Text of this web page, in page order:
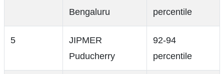
Bengaluru
percentile
5
JIPMER
Puducherry
92-94
percentile